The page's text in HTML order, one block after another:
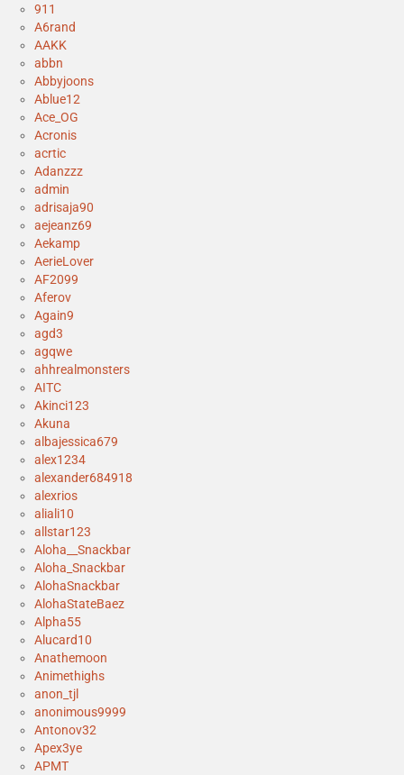
911
A6rand
AAKK
abbn
Abbyjoons
Ablue12
Ace_OG
Acronis
acrtic
Adanzzz
admin
adrisaja90
aejeanz69
Aekamp
AerieLover
AF2099
Aferov
Again9
agd3
agqwe
ahhrealmonsters
AITC
Akinci123
Akuna
albajessica679
alex1234
alexander684918
alexrios
aliali10
allstar123
Aloha__Snackbar
Aloha_Snackbar
AlohaSnackbar
AlohaStateBaez
Alpha55
Alucard10
Anathemoon
Animethighs
anon_tjl
anonimous9999
Antonov32
Apex3ye
APMT